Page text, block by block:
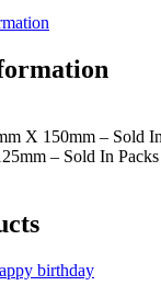
X 150mm – Sold
– Sold In